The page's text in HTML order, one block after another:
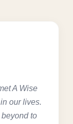
A Wise
our lives.
to